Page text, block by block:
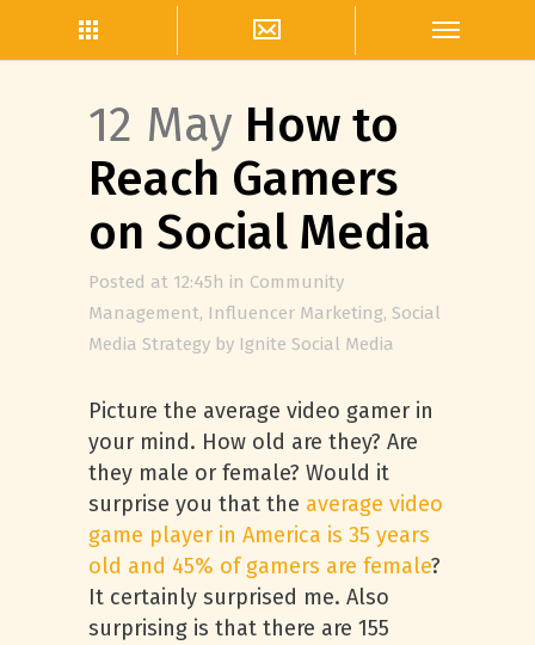
12 May How to
Reach Gamers
on Social Media
Posted at 12:45h in Community
Management, Influencer Marketing, Social
Media Strategy by Ignite Social Media
Picture the average video gamer in
your mind. How old are they? Are
they male or female? Would it
surprise you that the average video
game player in America is 35 years
old and 45% of gamers are female?
It certainly surprised me. Also
surprising is that there are 155